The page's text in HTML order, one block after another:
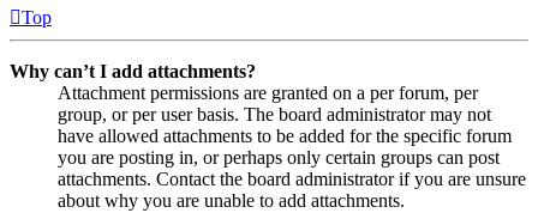
Top
Why can’t I add attachments?
Attachment permissions are granted on a per forum, per
group, or per user basis. The board administrator may not
have allowed attachments to be added for the specific forum
you are posting in, or perhaps only certain groups can post
attachments. Contact the board administrator if you are unsure
about why you are unable to add attachments.